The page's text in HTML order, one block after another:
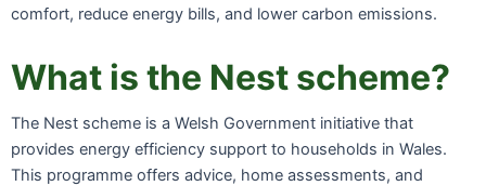
comfort, reduce energy bills, and lower carbon emissions.
What is the Nest scheme?
The Nest scheme is a Welsh Government initiative that
provides energy efficiency support to households in Wales.
This programme offers advice, home assessments, and